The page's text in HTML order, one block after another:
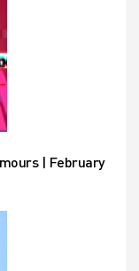
| February